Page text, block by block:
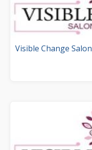
Visible Change Salon